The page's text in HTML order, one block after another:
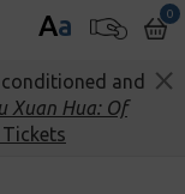
Aa 0
and
Xuan Hua: Of
Tickets